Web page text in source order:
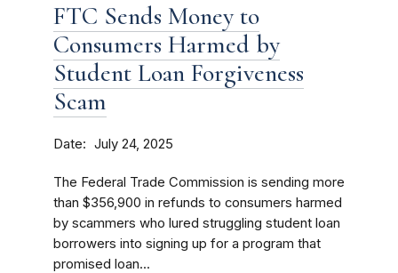
FTC Sends Money to
Consumers Harmed by
Student Loan Forgiveness
Scam
Date July 24, 2025
The Federal Trade Commission is sending more
than $356,900 in refunds to consumers harmed
by scammers who lured struggling student loan
borrowers into signing up for a program that
promised loan...